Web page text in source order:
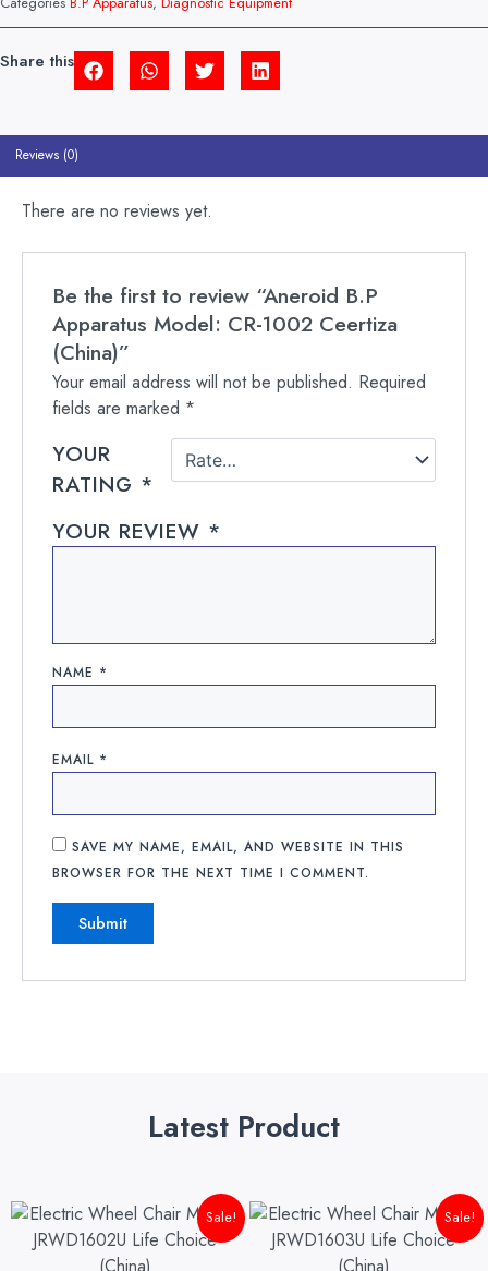
CEERTIZA
QUANTITY
Share this
Reviews (0)
There are no reviews yet.
Be the first to review “Aneroid B.P
Apparatus Model: CR-1002 Ceertiza
(China)”
Your email address will not be published. Required
fields are marked *
YOUR
RATING *
YOUR REVIEW *
NAME *
EMAIL *
SAVE MY NAME, EMAIL, AND WEBSITE IN THIS
BROWSER FOR THE NEXT TIME I COMMENT.
Latest Product
Sale!
Original
price
was:
Current
price
Sale!
Original
price
was: